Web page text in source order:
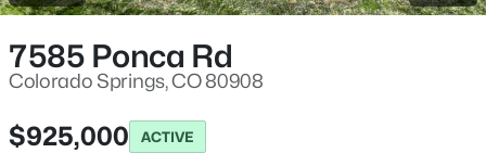
7585 Ponca Rd
Colorado Springs, CO 80908
$925,000 ACTIVE